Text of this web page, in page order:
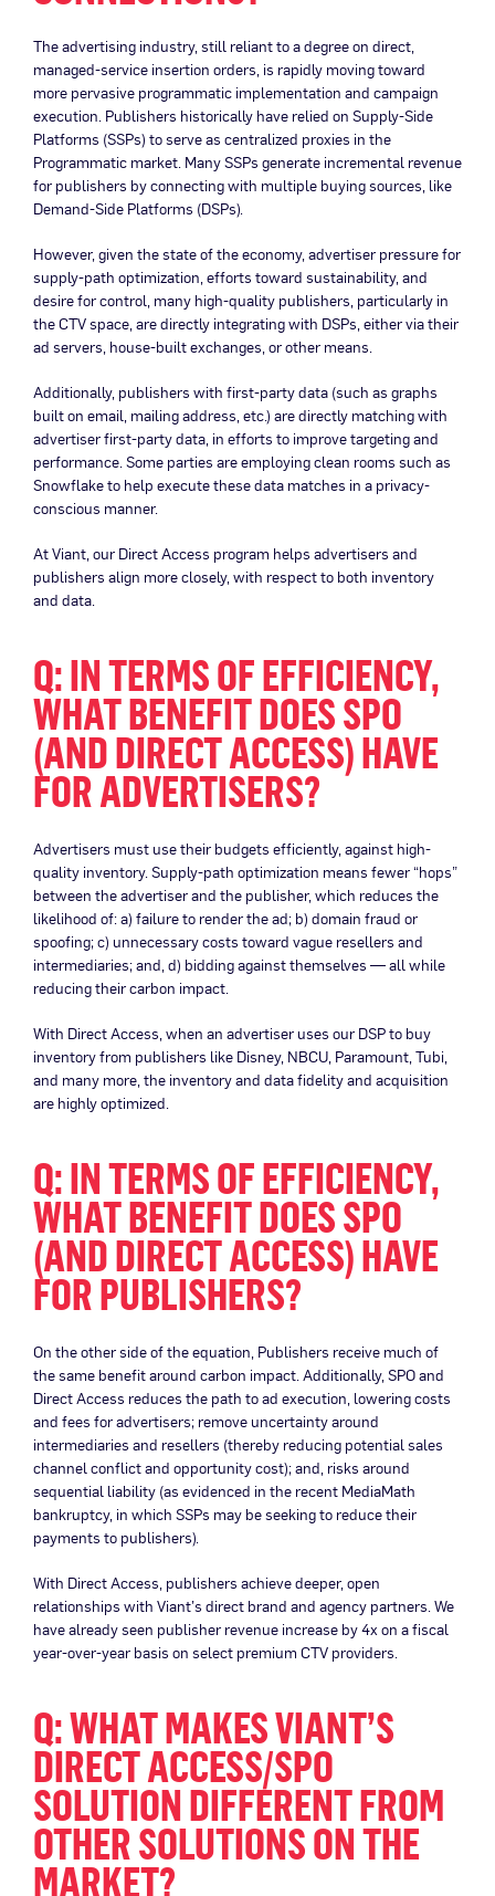
The advertising industry, still reliant to a degree on direct,
managed-service insertion orders, is rapidly moving toward
more pervasive programmatic implementation and campaign
execution. Publishers historically have relied on Supply-Side
Platforms (SSPs) to serve as centralized proxies in the
Programmatic market. Many SSPs generate incremental revenue
for publishers by connecting with multiple buying sources, like
Demand-Side Platforms (DSPs).
However, given the state of the economy, advertiser pressure for
supply-path optimization, efforts toward sustainability, and
desire for control, many high-quality publishers, particularly in
the CTV space, are directly integrating with DSPs, either via their
ad servers, house-built exchanges, or other means.
Additionally, publishers with first-party data (such as graphs
built on email, mailing address, etc.) are directly matching with
advertiser first-party data, in efforts to improve targeting and
performance. Some parties are employing clean rooms such as
Snowflake to help execute these data matches in a privacy-
conscious manner.
At Viant, our Direct Access program helps advertisers and
publishers align more closely, with respect to both inventory
and data.
Q: IN TERMS OF EFFICIENCY,
WHAT BENEFIT DOES SPO
(AND DIRECT ACCESS) HAVE
FOR ADVERTISERS?
Advertisers must use their budgets efficiently, against high-
quality inventory. Supply-path optimization means fewer “hops”
between the advertiser and the publisher, which reduces the
likelihood of: a) failure to render the ad; b) domain fraud or
spoofing; c) unnecessary costs toward vague resellers and
intermediaries; and, d) bidding against themselves — all while
reducing their carbon impact.
With Direct Access, when an advertiser uses our DSP to buy
inventory from publishers like Disney, NBCU, Paramount, Tubi,
and many more, the inventory and data fidelity and acquisition
are highly optimized.
Q: IN TERMS OF EFFICIENCY,
WHAT BENEFIT DOES SPO
(AND DIRECT ACCESS) HAVE
FOR PUBLISHERS?
On the other side of the equation, Publishers receive much of
the same benefit around carbon impact. Additionally, SPO and
Direct Access reduces the path to ad execution, lowering costs
and fees for advertisers; remove uncertainty around
intermediaries and resellers (thereby reducing potential sales
channel conflict and opportunity cost); and, risks around
sequential liability (as evidenced in the recent MediaMath
bankruptcy, in which SSPs may be seeking to reduce their
payments to publishers).
With Direct Access, publishers achieve deeper, open
relationships with Viant’s direct brand and agency partners. We
have already seen publisher revenue increase by 4x on a fiscal
year-over-year basis on select premium CTV providers.
Q: WHAT MAKES VIANT’S
DIRECT ACCESS/SPO
SOLUTION DIFFERENT FROM
OTHER SOLUTIONS ON THE
MARKET?